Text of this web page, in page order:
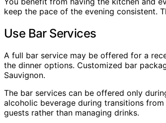
keep the pace of the evening consistent.
Use Bar Services
A full bar service may be offered for a
the dinner options. Customized bar
Sauvignon.
The bar services can be offered only
alcoholic beverage during transitions
guests rather than managing drinks.